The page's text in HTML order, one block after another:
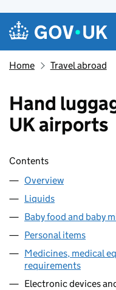
Skip to main content
Navigation
Home Travel abroad
Hand
UK airports
Skip contents
Contents
Overview
Liquids
Baby food and baby
Personal items
Medicines, medical
requirements
Electronic devices